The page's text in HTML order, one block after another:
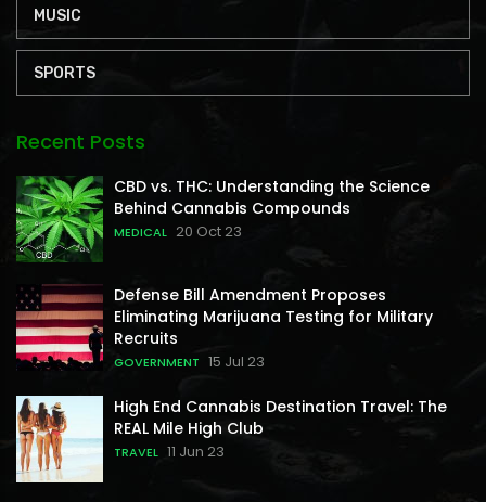
MUSIC
SPORTS
Recent Posts
CBD vs. THC: Understanding the Science
Behind Cannabis Compounds
MEDICAL 20 Oct 23
Defense Bill Amendment Proposes
Eliminating Marijuana Testing for Military
Recruits
GOVERNMENT 15 Jul 23
High End Cannabis Destination Travel: The
REAL Mile High Club
TRAVEL 11 Jun 23